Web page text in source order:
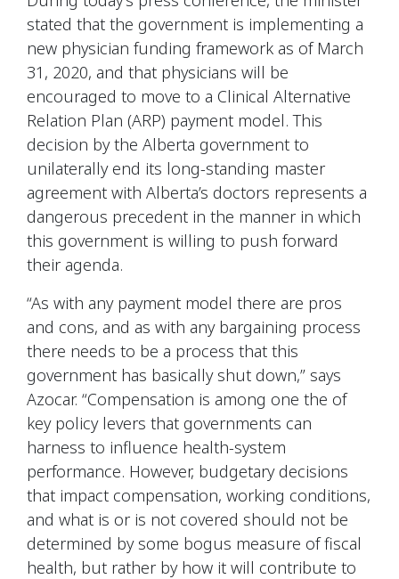
stated that the government is implementing a
new physician funding framework as of March
31, 2020, and that physicians will be
encouraged to move to a Clinical Alternative
Relation Plan (ARP) payment model. This
decision by the Alberta government to
unilaterally end its long-standing master
agreement with Alberta’s doctors represents a
dangerous precedent in the manner in which
this government is willing to push forward
their agenda.
“As with any payment model there are pros
and cons, and as with any bargaining process
there needs to be a process that this
government has basically shut down,” says
Azocar. “Compensation is among one the of
key policy levers that governments can
harness to influence health-system
performance. However, budgetary decisions
that impact compensation, working conditions,
and what is or is not covered should not be
determined by some bogus measure of fiscal
health, but rather by how it will contribute to